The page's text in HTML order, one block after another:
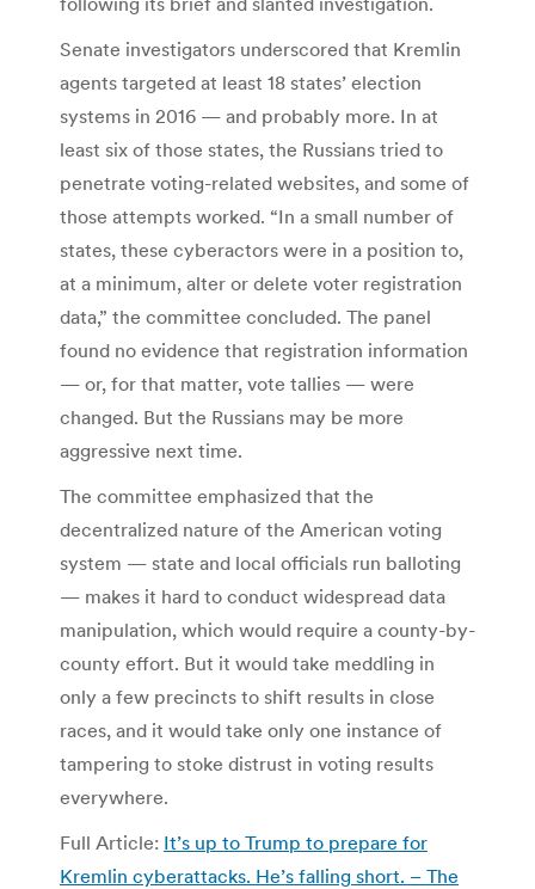
Senate investigators underscored that Kremlin
agents targeted at least 18 states’ election
systems in 2016 — and probably more. In at
least six of those states, the Russians tried to
penetrate voting-related websites, and some of
those attempts worked. “In a small number of
states, these cyberactors were in a position to,
at a minimum, alter or delete voter registration
data,” the committee concluded. The panel
found no evidence that registration information
— or, for that matter, vote tallies — were
changed. But the Russians may be more
aggressive next time.
The committee emphasized that the
decentralized nature of the American voting
system — state and local officials run balloting
— makes it hard to conduct widespread data
manipulation, which would require a county-by-
county effort. But it would take meddling in
only a few precincts to shift results in close
races, and it would take only one instance of
tampering to stoke distrust in voting results
everywhere.
Full Article: It’s up to Trump to prepare for
Kremlin cyberattacks. He’s falling short. – The